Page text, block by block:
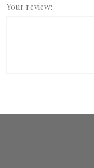
Your review: